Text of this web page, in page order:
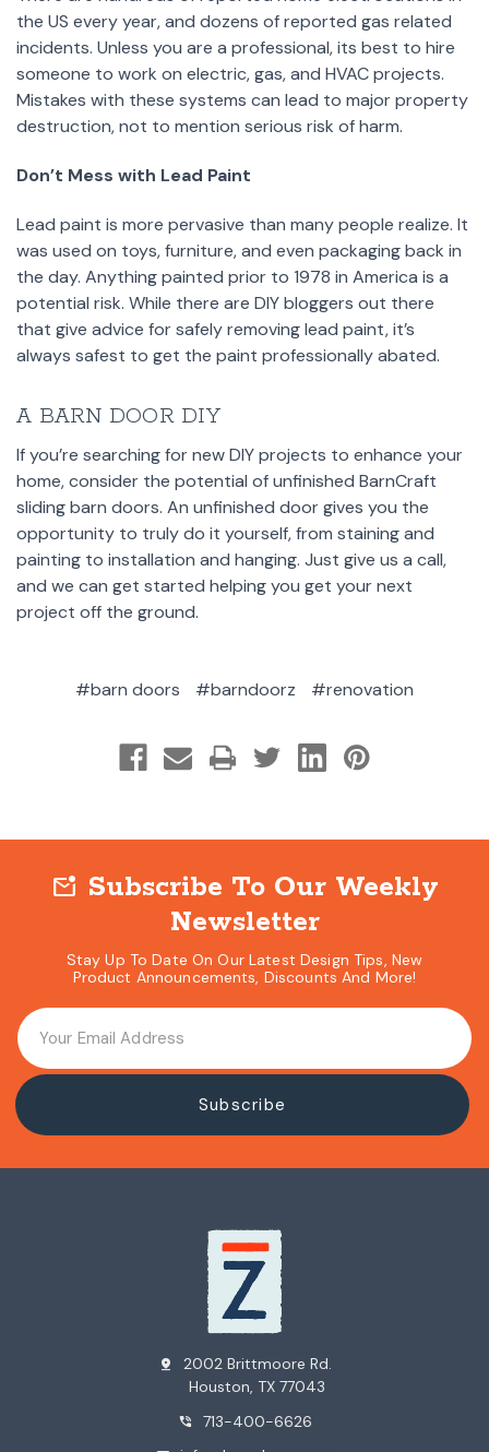
the US every year, and dozens of reported gas related
incidents. Unless you are a professional, its best to hire
someone to work on electric, gas, and HVAC projects.
Mistakes with these systems can lead to major property
destruction, not to mention serious risk of harm.
Don’t Mess with Lead Paint
Lead paint is more pervasive than many people realize. It
was used on toys, furniture, and even packaging back in
the day. Anything painted prior to 1978 in America is a
potential risk. While there are DIY bloggers out there
that give advice for safely removing lead paint, it’s
always safest to get the paint professionally abated.
A BARN DOOR DIY
If you’re searching for new DIY projects to enhance your
home, consider the potential of unfinished BarnCraft
sliding barn doors. An unfinished door gives you the
opportunity to truly do it yourself, from staining and
painting to installation and hanging. Just give us a call,
and we can get started helping you get your next
project off the ground.
#barn doors #barndoorz #renovation
mark_email_unread Subscribe To Our Weekly
Newsletter
Stay Up To Date On Our Latest Design Tips, New
Product Announcements, Discounts And More!
pin_drop
2002 Brittmoore Rd.
Houston, TX 77043
phone_in_talk 713-400-6626